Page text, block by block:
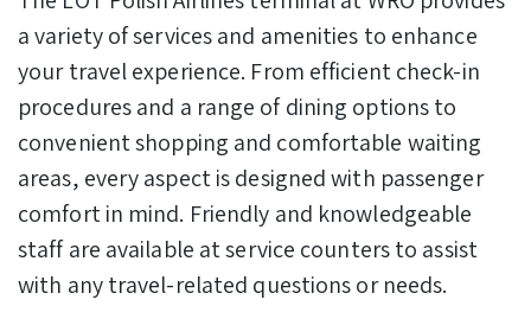
a variety of services and amenities to enhance
your travel experience. From efficient check-in
procedures and a range of dining options to
convenient shopping and comfortable waiting
areas, every aspect is designed with passenger
comfort in mind. Friendly and knowledgeable
staff are available at service counters to assist
with any travel-related questions or needs.